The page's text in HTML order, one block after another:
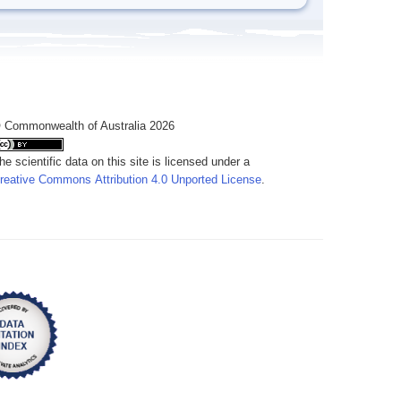
of Australia 2026
scientific data on this site is licensed under a
Commons Attribution 4.0 Unported License.